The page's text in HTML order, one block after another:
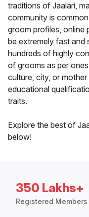
traditions of Jaalari,
community is
groom profiles, online
be extremely fast and
hundreds of highly
of grooms as per
culture, city, or
educational
traits.
Explore the best of
below!
350 Lakhs+
Registered Members